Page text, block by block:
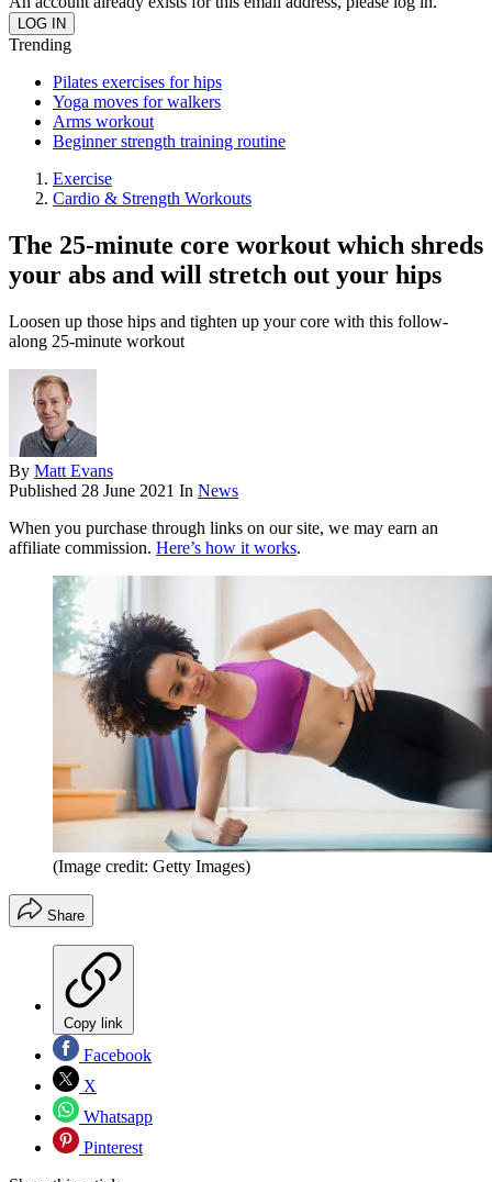
Trending
Pilates exercises for hips
Yoga moves for walkers
Arms workout
Beginner strength training routine
Exercise
Cardio & Strength Workouts
The 25-minute core workout which shreds
your abs and will stretch out your hips
Loosen up those hips and tighten up your core with this follow-
along 25-minute workout
By Matt Evans
Published 28 June 2021 In News
When you purchase through links on our site, we may earn an
affiliate commission. Here’s how it works.
(Image credit: Getty Images)
Share
Copy link
Facebook
X
Whatsapp
Pinterest